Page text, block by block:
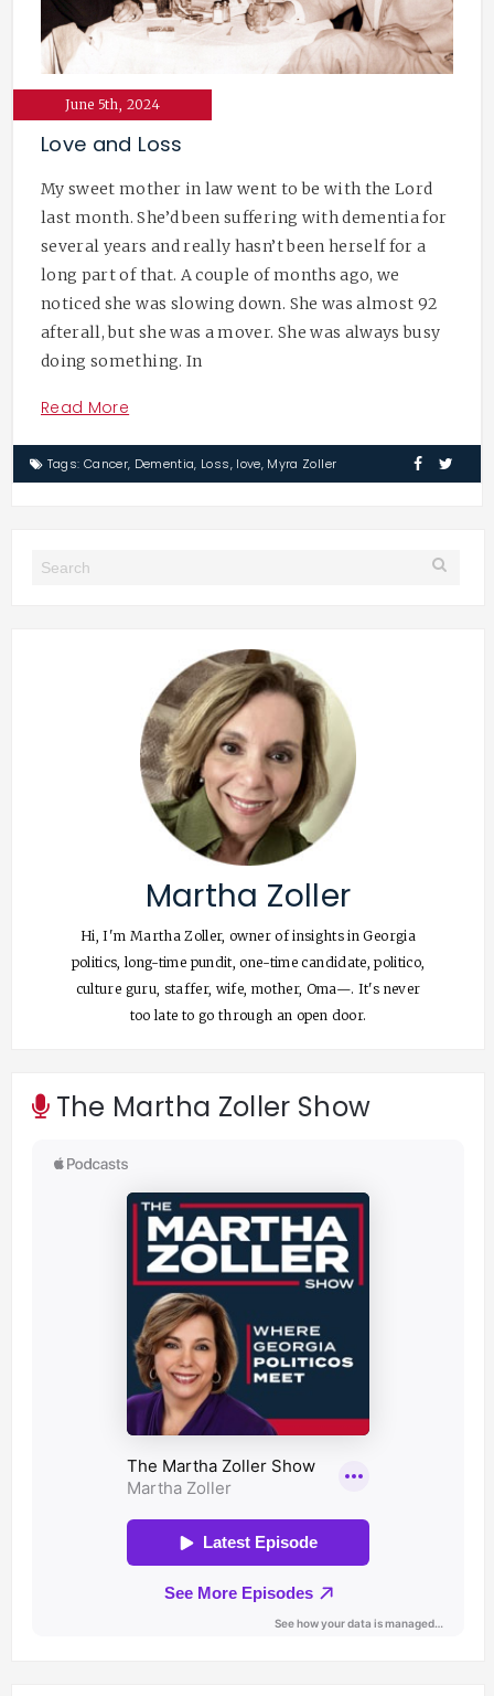
June 5th, 2024
Love and Loss
My sweet mother in law went to be with the Lord
last month. She’d been suffering with dementia for
several years and really hasn’t been herself for a
long part of that. A couple of months ago, we
noticed she was slowing down. She was almost 92
afterall, but she was a mover. She was always busy
doing something. In
Read More
Tags: Cancer, Dementia, Loss, love, Myra Zoller
Martha Zoller
Hi, I'm Martha Zoller, owner of insights in Georgia
politics, long-time pundit, one-time candidate, politico,
culture guru, staffer, wife, mother, Oma—. It's never
too late to go through an open door.
The Martha Zoller Show